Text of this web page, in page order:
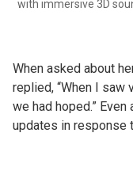
with immersive 3D
When asked about
replied, “When I
we had hoped.”
updates in response